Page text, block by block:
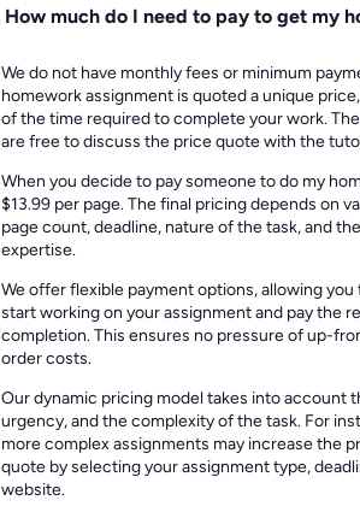
How much do I need to pay to get my
We do not have monthly fees or minimum
homework assignment is quoted a unique
of the time required to complete your work.
are free to discuss the price quote with the
When you decide to pay someone to do my
$13.99 per page. The final pricing depends on
page count, deadline, nature of the task, and
expertise.
We offer flexible payment options, allowing you
start working on your assignment and pay the
completion. This ensures no pressure of up-
order costs.
Our dynamic pricing model takes into account
urgency, and the complexity of the task. For
more complex assignments may increase the
quote by selecting your assignment type,
website.